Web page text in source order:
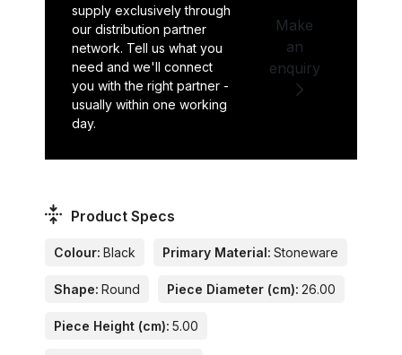
supply exclusively through
our distribution partner
network. Tell us what you
need and we'll connect
you with the right partner -
usually within one working
day.
Make
an
enquiry
Product Specs
Colour: Black Primary Material: Stoneware
Shape: Round Piece Diameter (cm): 26.00
Piece Height (cm): 5.00